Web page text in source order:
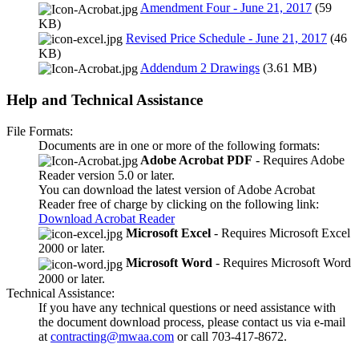
Amendment Four - June 21, 2017 (59
KB)
Revised Price Schedule - June 21, 2017 (46
KB)
Addendum 2 Drawings (3.61 MB)
Help and Technical Assistance
File Formats:
Documents are in one or more of the following formats:
Adobe Acrobat PDF - Requires Adobe
Reader version 5.0 or later.
You can download the latest version of Adobe Acrobat
Reader free of charge by clicking on the following link:
Download Acrobat Reader
Microsoft Excel - Requires Microsoft Excel
2000 or later.
Microsoft Word - Requires Microsoft Word
2000 or later.
Technical Assistance:
If you have any technical questions or need assistance with
the document download process, please contact us via e-mail
at contracting@mwaa.com or call 703-417-8672.